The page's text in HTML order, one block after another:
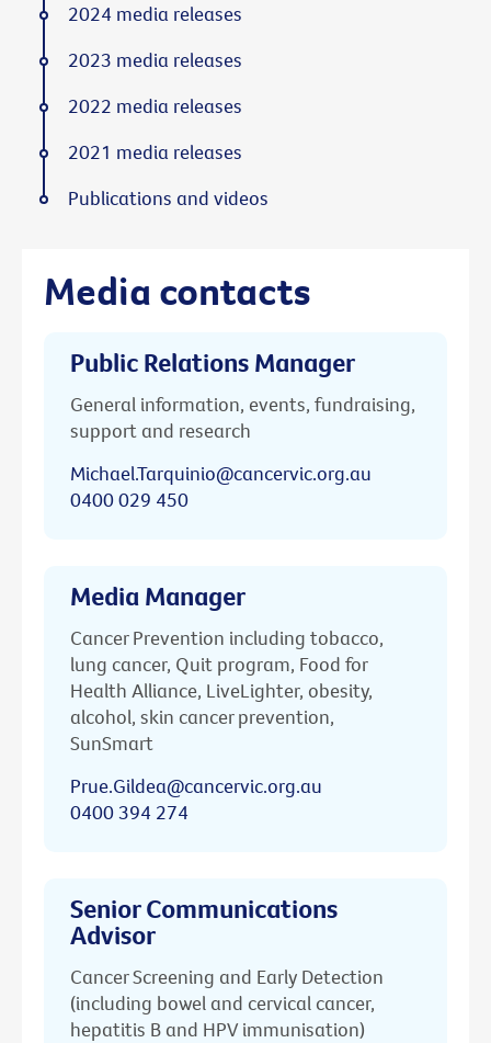
Media contacts
Public Relations Manager
General information, events, fundraising,
support and research
Michael.Tarquinio@cancervic.org.au
0400 029 450
Media Manager
Cancer Prevention including tobacco,
lung cancer, Quit program, Food for
Health Alliance, LiveLighter, obesity,
alcohol, skin cancer prevention,
SunSmart
Prue.Gildea@cancervic.org.au
0400 394 274
Senior Communications
Advisor
Cancer Screening and Early Detection
(including bowel and cervical cancer,
hepatitis B and HPV immunisation)
2024 media releases
2023 media releases
2022 media releases
2021 media releases
Publications and videos